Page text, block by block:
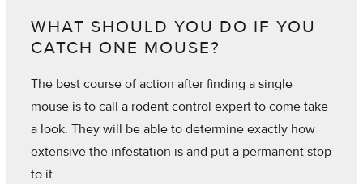
WHAT SHOULD YOU DO IF YOU
CATCH ONE MOUSE?
The best course of action after finding a single
mouse is to call a rodent control expert to come take
a look. They will be able to determine exactly how
extensive the infestation is and put a permanent stop
to it.